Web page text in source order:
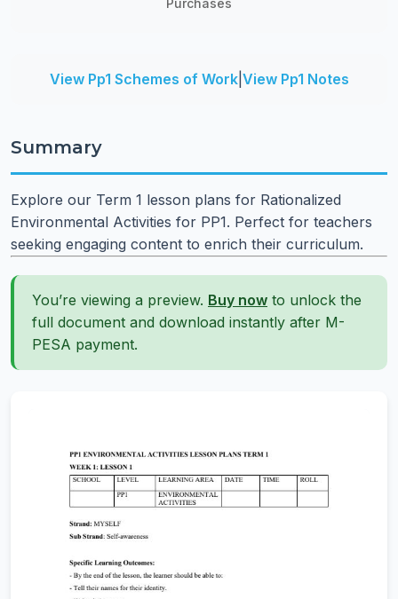
Purchases
View Pp1 Schemes of Work| View Pp1 Notes
Summary
Explore our Term 1 lesson plans for Rationalized
Environmental Activities for PP1. Perfect for teachers
seeking engaging content to enrich their curriculum.
You’re viewing a preview. Buy now to unlock the
full document and download instantly after M-
PESA payment.